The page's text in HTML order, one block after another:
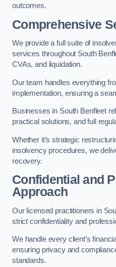
outcomes.
Comprehensive
We provide a full suite of
services throughout South
CVAs, and liquidation.
Our team handles everything
implementation, ensuring a
Businesses in South Benfleet
practical solutions, and full
Whether it’s strategic
insolvency procedures, we
recovery.
Confidential and
Approach
Our licensed practitioners in
strict confidentiality and
We handle every client’s
ensuring privacy and
standards.